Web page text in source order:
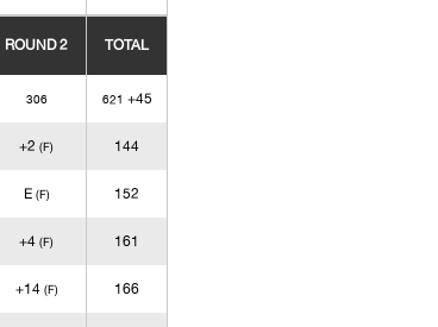
ROUND 2 TOTAL
306 621 +45
+2 (F) 144
E (F) 152
+4 (F) 161
+14 (F) 166